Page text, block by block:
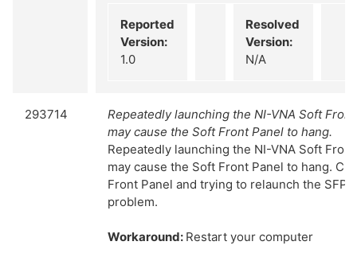
Reported
Version:
1.0
Resolved
Version:
N/A
293714
Repeatedly launching the NI-VNA Soft
may cause the Soft Front Panel to hang.
Repeatedly launching the NI-VNA Soft
may cause the Soft Front Panel to hang.
Front Panel and trying to relaunch the SFP
problem.
Workaround: Restart your computer